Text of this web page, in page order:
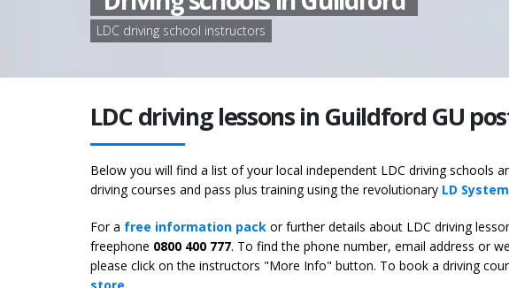
LDC driving school instructors
LDC driving lessons in Guildford GU
Below you will find a list of your local independent LDC driving schools
driving courses and pass plus training using the revolutionary LD System
For a free information pack or further details about LDC driving
freephone 0800 400 777. To find the phone number, email address or
please click on the instructors "More Info" button. To book a driving